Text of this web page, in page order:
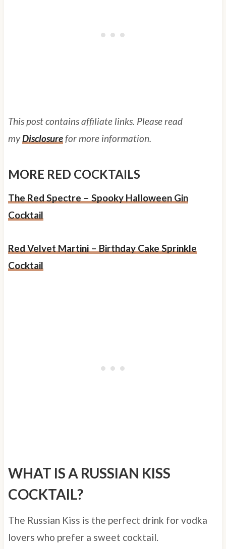
This post contains affiliate links. Please read
myDisclosurefor more information.
MORE RED COCKTAILS
The Red Spectre – Spooky Halloween Gin
Cocktail
Red Velvet Martini – Birthday Cake Sprinkle
Cocktail
WHAT IS A RUSSIAN KISS
COCKTAIL?
The Russian Kiss is the perfect drink for vodka
lovers who prefer a sweet cocktail.